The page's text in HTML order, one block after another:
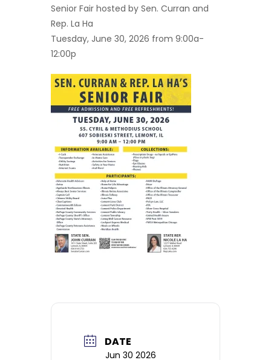
Senior Fair hosted by Sen. Curran and
Rep. La Ha
Tuesday, June 30, 2026 from 9:00a-
12:00p
DATE
Jun 30 2026